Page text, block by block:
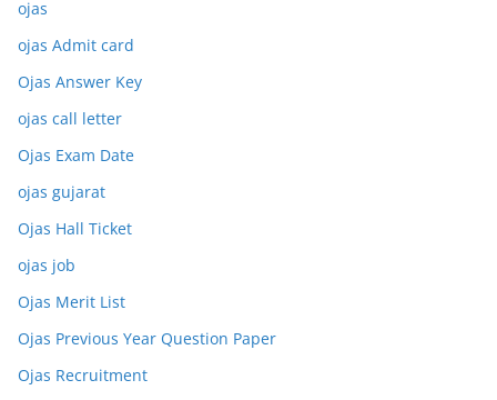
ojas
ojas Admit card
Ojas Answer Key
ojas call letter
Ojas Exam Date
ojas gujarat
Ojas Hall Ticket
ojas job
Ojas Merit List
Ojas Previous Year Question Paper
Ojas Recruitment